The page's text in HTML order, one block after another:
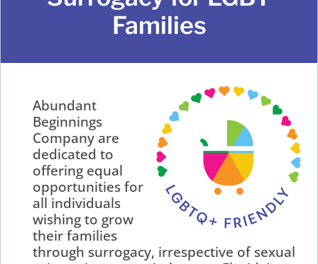
Families
Abundant
Beginnings
Company are
dedicated to
offering equal
opportunities for
all individuals
wishing to grow
their families
through surrogacy, irrespective of sexual